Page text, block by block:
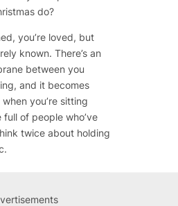
do?
you’re loved, but
known. There’s an
between you
and it becomes
you’re sitting
of people who’ve
twice about holding